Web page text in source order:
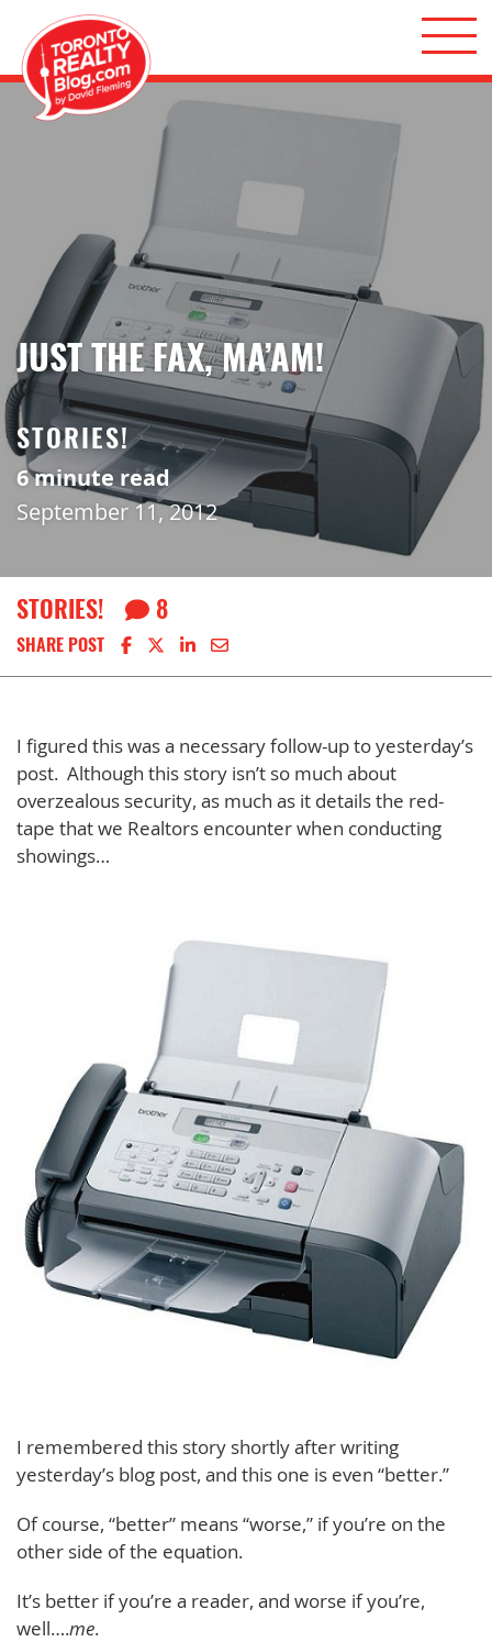
Skip to content
Toronto Realty Blog
JUST THE FAX, MA’AM!
STORIES!
6minute read
September 11, 2012
STORIES! 8
SHARE POST Share on Facebook
Share on X
Share on LinkedIn
Share via email
I figured this was a necessary follow-up to yesterday’s
post. Although this story isn’t so much about
overzealous security, as much as it details the red-
tape that we Realtors encounter when conducting
showings…
I remembered this story shortly after writing
yesterday’s blog post, and this one is even “better.”
Of course, “better” means “worse,” if you’re on the
other side of the equation.
It’s better if you’re a reader, and worse if you’re,
well….me.